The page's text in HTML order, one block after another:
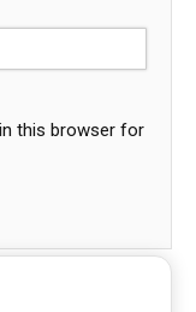
this browser for